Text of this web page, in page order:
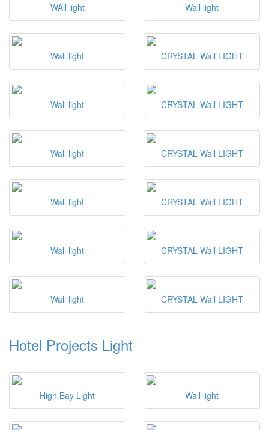
WAll light Wall light
Wall light CRYSTAL Wall LIGHT
Wall light CRYSTAL Wall LIGHT
Wall light CRYSTAL Wall LIGHT
Wall light CRYSTAL Wall LIGHT
Wall light CRYSTAL Wall LIGHT
Wall light CRYSTAL Wall LIGHT
Hotel Projects Light
High Bay Light Wall light